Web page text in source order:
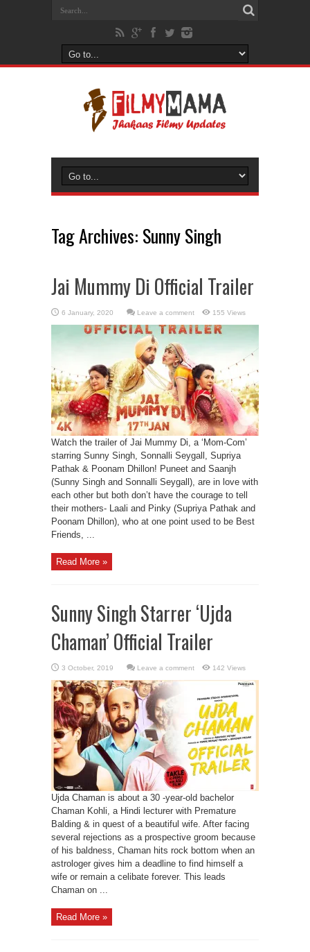
Tag Archives: Sunny Singh
Jai Mummy Di Official Trailer
Leave a comment 155 Views
Watch the trailer of Jai Mummy Di, a ‘Mom-Com’
starring Sunny Singh, Sonnalli Seygall, Supriya
Pathak & Poonam Dhillon! Puneet and Saanjh
(Sunny Singh and Sonnalli Seygall), are in love with
each other but both don’t have the courage to tell
their mothers- Laali and Pinky (Supriya Pathak and
Poonam Dhillon), who at one point used to be Best
Friends, ...
Read More »
Sunny Singh Starrer ‘Ujda
Chaman’ Official Trailer
Leave a comment 142 Views
Ujda Chaman is about a 30 -year-old bachelor
Chaman Kohli, a Hindi lecturer with Premature
Balding & in quest of a beautiful wife. After facing
several rejections as a prospective groom because
of his baldness, Chaman hits rock bottom when an
astrologer gives him a deadline to find himself a
wife or remain a celibate forever. This leads
Chaman on ...
Read More »